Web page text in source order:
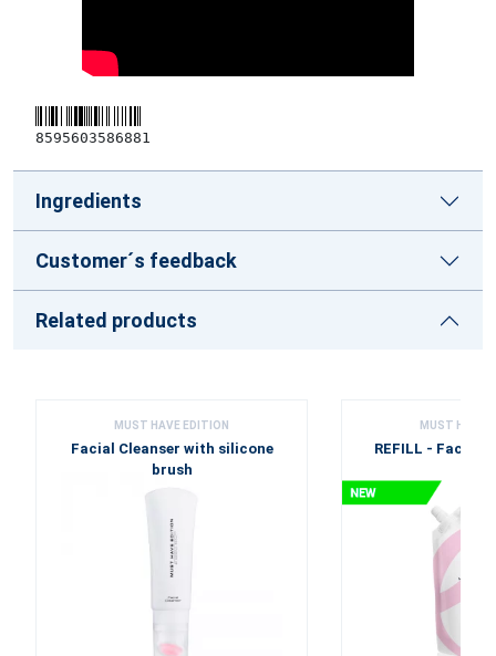
8595603586881
Ingredients
Customer´s feedback
Related products
MUST HAVE EDITION
Facial Cleanser with silicone
brush
MUST HAVE
REFILL - Facial